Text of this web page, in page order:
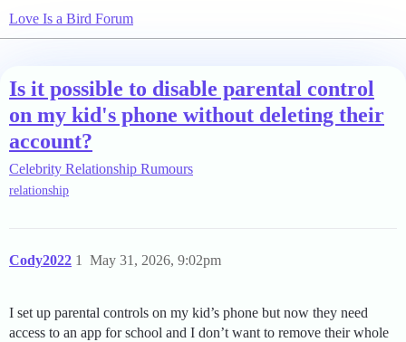
Love Is a Bird Forum
Is it possible to disable parental control
on my kid's phone without deleting their
account?
Celebrity Relationship Rumours
relationship
Cody2022 May 31, 2026, 9:02pm
1
I set up parental controls on my kid’s phone but now they need
access to an app for school and I don’t want to remove their whole